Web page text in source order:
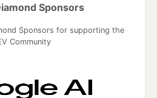
Sponsors
Sponsors for supporting the
Community